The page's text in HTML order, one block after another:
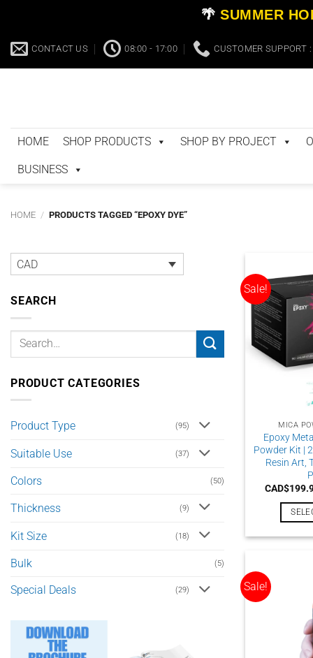
🌴SUMMER
content
CONTACT US 08:00 - 17:00 CUSTOMER SUPPORT
HOME SHOP PRODUCTS SHOP BY PROJECT
BUSINESS
HOME / PRODUCTS TAGGED “EPOXY DYE”
CAD
SEARCH
PRODUCT CATEGORIES
Product Type (95)
Suitable Use (37)
Colors (50)
Thickness (9)
Kit Size (18)
Bulk (5)
Special Deals (29)
Sale!
MICA
Epoxy
Powder Kit |
Resin Art,
CAD$
Sale!